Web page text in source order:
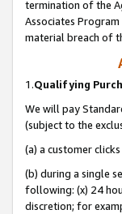
termination of the
Associates
material breach of
1.Qualifying
We will pay
(subject to the
(a) a customer
(b) during a single
following: (x) 24
discretion; for